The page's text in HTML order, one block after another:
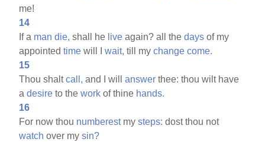
me!
14
If a man die, shall he live again? all thedays of my
appointedtime will Iwait, till mychange come.
15
Thou shaltcall, and I willanswer thee: thou wilt have
adesire to thework of thine hands.
16
For now thou numberestmysteps: dost thou not
watch over mysin?